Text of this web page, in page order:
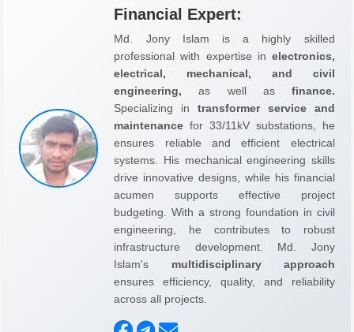
Financial Expert:
Md. Jony Islam is a highly skilled
professional with expertise in electronics,
electrical, mechanical, and civil
engineering, as well as finance.
Specializing in transformer service and
maintenance for 33/11kV substations, he
ensures reliable and efficient electrical
systems. His mechanical engineering skills
drive innovative designs, while his financial
acumen supports effective project
budgeting. With a strong foundation in civil
engineering, he contributes to robust
infrastructure development. Md. Jony
Islam's multidisciplinary approach
ensures efficiency, quality, and reliability
across all projects.